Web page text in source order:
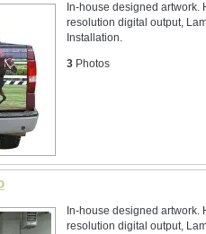
In-house designed artwork.
resolution digital output,
Installation.
3 Photos
In-house designed artwork.
resolution digital output,